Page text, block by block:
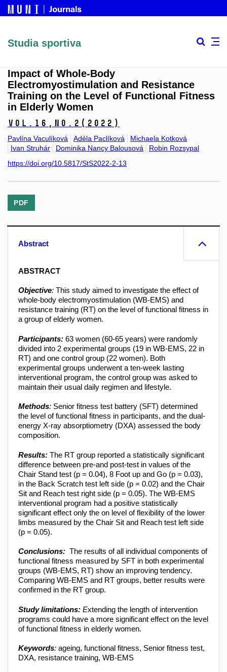
Studia sportiva
Impact of Whole-Body
Electromyostimulation and Resistance
Training on the Level of Functional Fitness
in Elderly Women
Vol.16, No.2 (2022)
Pavlína Vaculíková Adéla Paclíková
Michaela Kotková
Ivan Struhár
Dominika Nancy Balousová
Robin Rozsypal
https://doi.org/10.5817/StS2022-2-13
PDF
Abstract
ABSTRACT
Objective: This study aimed to investigate the effect of
whole-body electromyostimulation (WB-EMS) and
resistance training (RT) on the level of functional fitness in
a group of elderly women.
Participants: 63 women (60-65 years) were randomly
divided into 2 experimental groups (19 in WB-EMS, 22 in
RT) and one control group (22 women). Both
experimental groups underwent a ten-week lasting
interventional program, the control group was asked to
maintain their usual daily regimen and lifestyle.
Methods: Senior fitness test battery (SFT) determined
the level of functional fitness in participants, and the dual-
energy X-ray absorptiometry (DXA) assessed the body
composition.
Results: The RT group reported a statistically significant
difference between pre-and post-test in values of the
Chair Stand test (p = 0.04), 8 Foot up and Go (p = 0.03),
in the Back Scratch test left side (p = 0.02) and the Chair
Sit and Reach test right side (p = 0.05). The WB-EMS
interventional program had a positive statistically
significant effect only the on level of flexibility of the lower
limbs measured by the Chair Sit and Reach test left side
(p = 0.05).
Conclusions: The results of all individual components of
functional fitness measured by SFT in both experimental
groups (WB-EMS, RT) show an improving tendency.
Comparing WB-EMS and RT groups, better results were
confirmed in the RT group.
Study limitations: Extending the length of intervention
programs could have a more significant effect on the level
of functional fitness in elderly women.
Keywords: ageing, functional fitness, Senior fitness test,
DXA, resistance training, WB-EMS